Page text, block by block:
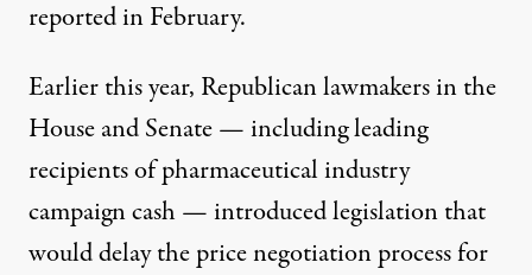
reported in February.
Earlier this year, Republican lawmakers in the
HouseandSenate— includingleading
recipientsof pharmaceutical industry
campaign cash — introduced legislation that
would delay the price negotiation process for